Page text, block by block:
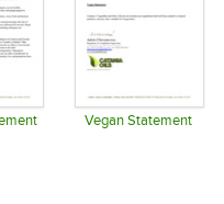
Vegan Statement